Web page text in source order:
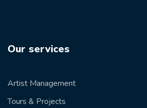
Our services
Artist Management
Tours & Projects